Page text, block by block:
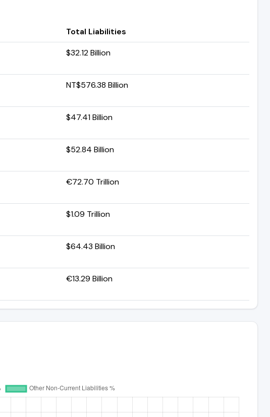
Total Liabilities
$32.12 Billion
NT$576.38 Billion
$47.41 Billion
$52.84 Billion
€72.70 Trillion
$1.09 Trillion
$64.43 Billion
€13.29 Billion